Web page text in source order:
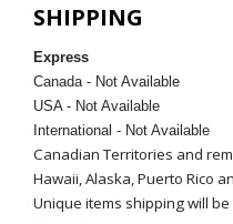
SHIPPING
Express
Canada - Not Available
USA - Not Available
International - Not Available
Canadian Territories and
Hawaii, Alaska, Puerto Rico
Unique items shipping will